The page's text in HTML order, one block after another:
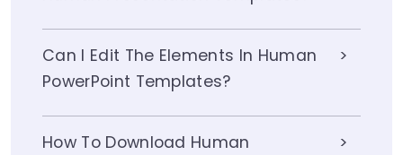
Can I Edit The Elements In Human
PowerPoint Templates?
How To Download Human